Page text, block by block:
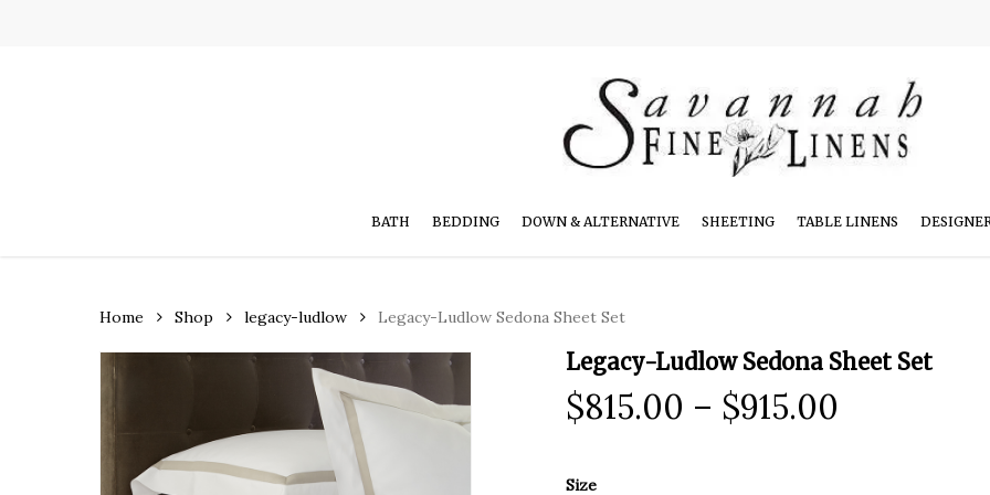
Hit enter to search or ESC to close
BATH BEDDING DOWN & ALTERNATIVE SHEETING TABLE LINENS
Home Shop legacy-ludlow Legacy-Ludlow Sedona Sheet Set
Legacy-Ludlow Sedona Sheet Set
$815.00 – $915.00
Size